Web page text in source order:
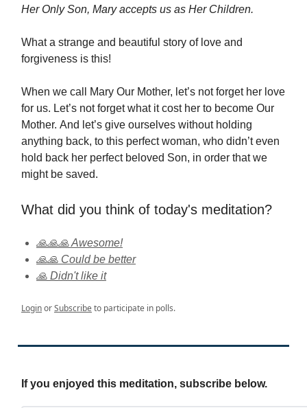
Her Only Son, Mary accepts us as Her Children.
What a strange and beautiful story of love and
forgiveness is this!
When we call Mary Our Mother, let’s not forget her love
for us. Let’s not forget what it cost her to become Our
Mother. And let’s give ourselves without holding
anything back, to this perfect woman, who didn’t even
hold back her perfect beloved Son, in order that we
might be saved.
What did you think of today's meditation?
🙏🙏🙏 Awesome!
🙏🙏 Could be better
🙏 Didn't like it
LoginorSubscribeto participate in polls.
If you enjoyed this meditation, subscribe below.